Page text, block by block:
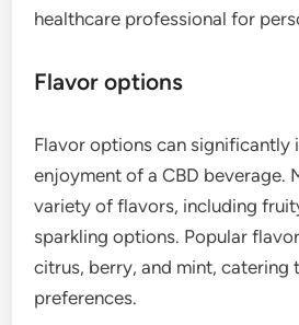
healthcare professional for
Flavor options
Flavor options can significantly
enjoyment of a CBD beverage.
variety of flavors, including
sparkling options. Popular
citrus, berry, and mint,
preferences.